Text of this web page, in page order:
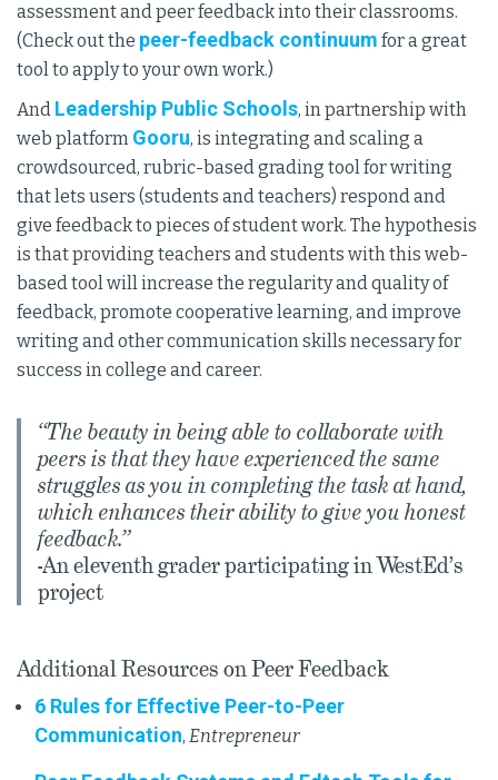
assessment and peer feedback into their classrooms.
(Check out the peer-feedback continuum for a great
tool to apply to your own work.)
And Leadership Public Schools, in partnership with
web platform Gooru, is integrating and scaling a
crowdsourced, rubric-based grading tool for writing
that lets users (students and teachers) respond and
give feedback to pieces of student work. The hypothesis
is that providing teachers and students with this web-
based tool will increase the regularity and quality of
feedback, promote cooperative learning, and improve
writing and other communication skills necessary for
success in college and career.
“The beauty in being able to collaborate with
peers is that they have experienced the same
struggles as you in completing the task at hand,
which enhances their ability to give you honest
feedback.”
-An eleventh grader participating in WestEd’s
project
Additional Resources on Peer Feedback
6 Rules for Effective Peer-to-Peer
Communication, Entrepreneur